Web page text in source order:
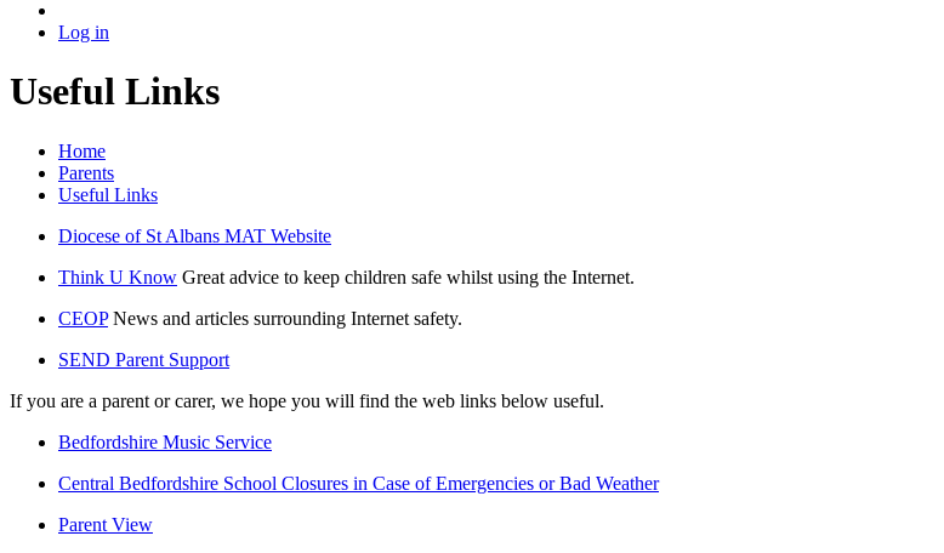
Log in
Useful Links
Home
Parents
Useful Links
Diocese of St Albans MAT Website
Think U Know Great advice to keep children safe whilst using the Internet.
CEOP News and articles surrounding Internet safety.
SEND Parent Support
If you are a parent or carer, we hope you will find the web links below useful.
Bedfordshire Music Service
Central Bedfordshire School Closures in Case of Emergencies or Bad Weather
Parent View